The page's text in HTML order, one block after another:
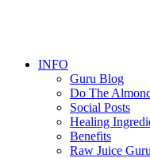
INFO
Guru Blog
Do The
Social Posts
Healing
Benefits
Raw Juice